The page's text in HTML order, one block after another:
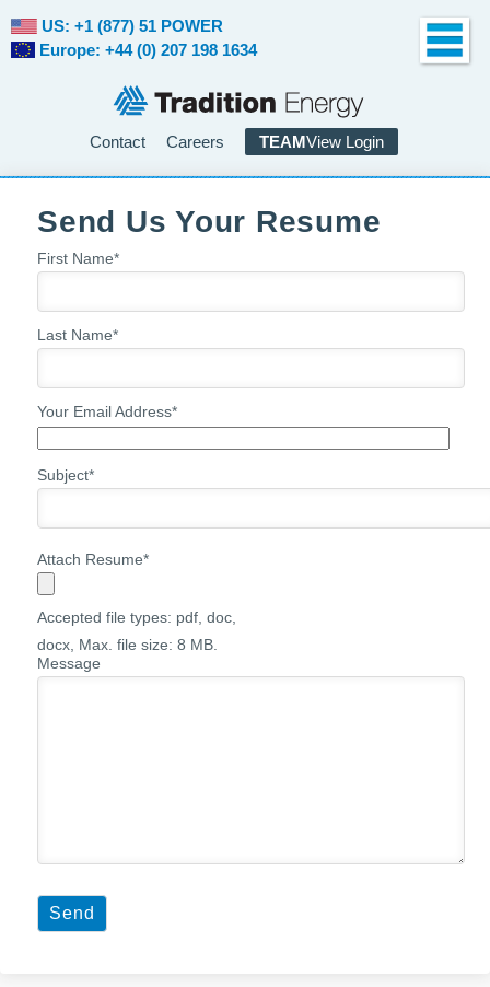
Contact Careers TEAMView Login
US: +1 (877) 51 POWER
Europe: +44 (0) 207 198 1634
Send Us Your Resume
First Name*
Last Name*
Your Email Address*
Subject*
Attach Resume*
Accepted file types: pdf, doc,
docx, Max. file size: 8 MB.
Message